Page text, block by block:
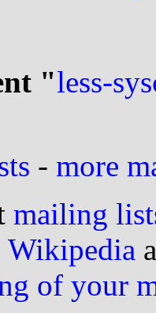
"less-
- more
mailing
of your